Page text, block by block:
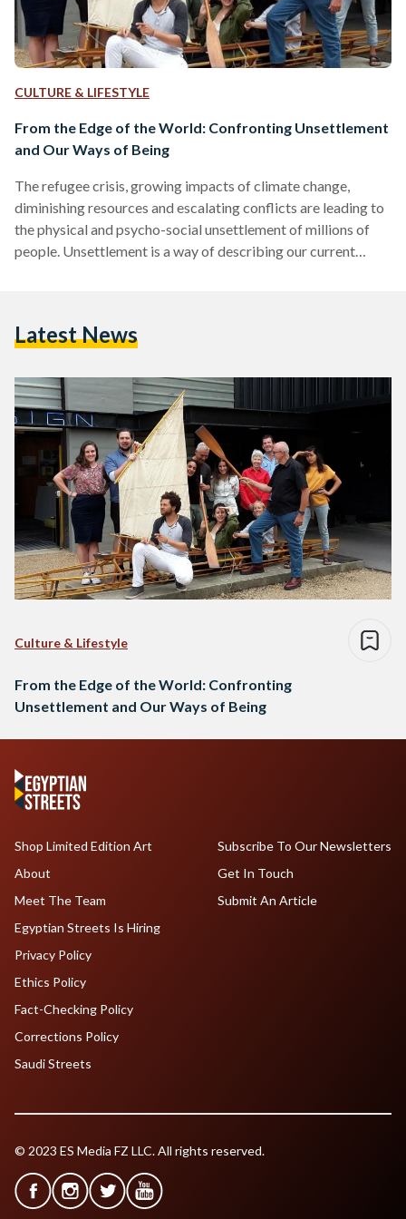
CULTURE & LIFESTYLE
From the Edge of the World: Confronting Unsettlement
and Our Ways of Being
The refugee crisis, growing impacts of climate change,
diminishing resources and escalating conflicts are leading to
the physical and psycho-social unsettlement of millions of
people. Unsettlement is a way of describing our current
of our world, making our civilization unsustainable and
vision for the world, and…
Latest News
Culture & Lifestyle
From the Edge of the World: Confronting
Unsettlement and Our Ways of Being
Shop Limited Edition Art
About
Meet The Team
Egyptian Streets Is Hiring
Subscribe To Our Newsletters
Get In Touch
Submit An Article
Privacy Policy
Ethics Policy
Fact-Checking Policy
Corrections Policy
Saudi Streets
© 2023 ES Media FZ LLC. All rights reserved.